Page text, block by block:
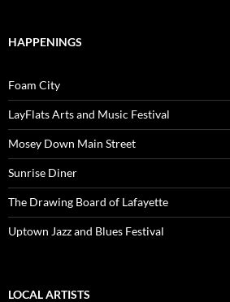
HAPPENINGS
Foam City
LayFlats Arts and Music Festival
Mosey Down Main Street
Sunrise Diner
The Drawing Board of Lafayette
Uptown Jazz and Blues Festival
LOCAL ARTISTS